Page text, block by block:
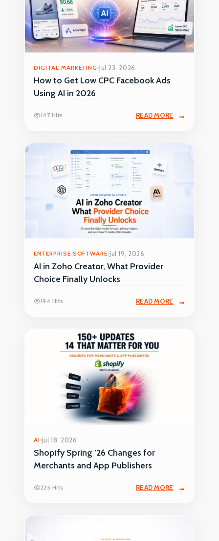
DIGITAL MARKETING Jul 23, 2026
How to Get Low CPC Facebook Ads
Using AI in 2026
147 Hits READ MORE
ENTERPRISE SOFTWARE Jul 19, 2026
AI in Zoho Creator, What Provider
Choice Finally Unlocks
194 Hits READ MORE
AI Jul 18, 2026
Shopify Spring ’26 Changes for
Merchants and App Publishers
225 Hits READ MORE